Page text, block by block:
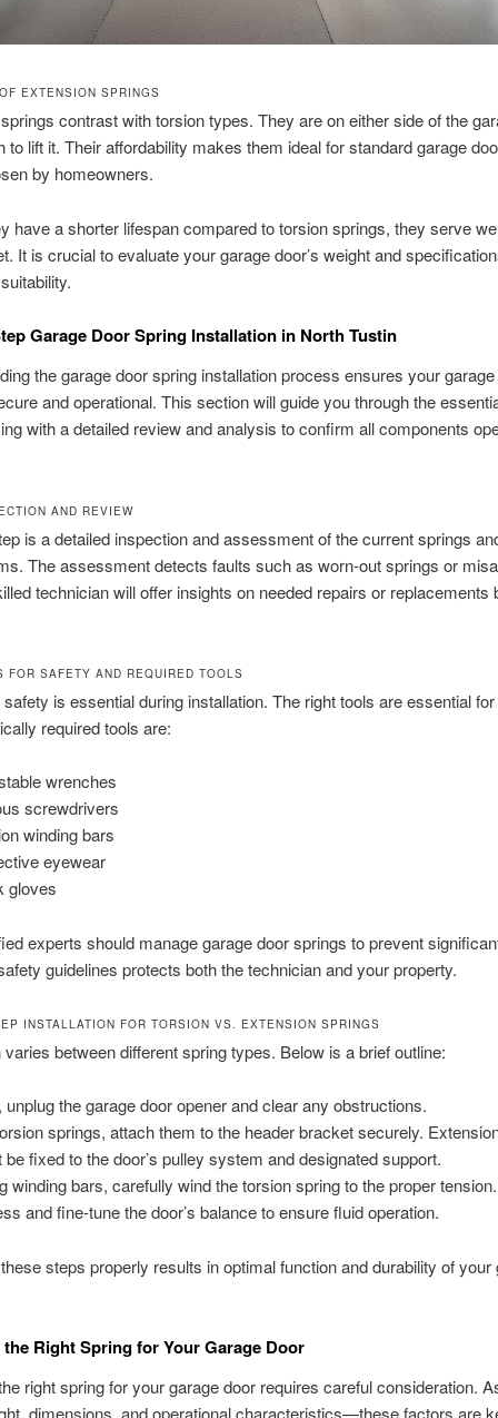
EXTENSION SPRINGS
contrast with torsion types. They are on either side of the
to lift it. Their affordability makes them ideal for standard garage
by homeowners.
have a shorter lifespan compared to torsion springs, they serve
It is crucial to evaluate your garage door’s weight and
Garage Door Spring Installation in North Tustin
the garage door spring installation process ensures your
and operational. This section will guide you through the
with a detailed review and analysis to confirm all components
AND REVIEW
is a detailed inspection and assessment of the current springs
The assessment detects faults such as worn-out springs or
technician will offer insights on needed repairs or replacements
FOR SAFETY AND REQUIRED TOOLS
is essential during installation. The right tools are essential
required tools are:
wrenches
screwdrivers
winding bars
eyewear
gloves
experts should manage garage door springs to prevent
guidelines protects both the technician and your property.
INSTALLATION FOR TORSION VS. EXTENSION SPRINGS
varies between different spring types. Below is a brief outline:
unplug the garage door opener and clear any obstructions.
springs, attach them to the header bracket securely.
be fixed to the door’s pulley system and designated support.
winding bars, carefully wind the torsion spring to the proper tension.
and fine-tune the door’s balance to ensure fluid operation.
steps properly results in optimal function and durability of your
Right Spring for Your Garage Door
right spring for your garage door requires careful consideration.